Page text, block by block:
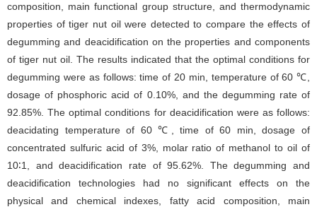
composition, main functional group structure, and thermodynamic
properties of tiger nut oil were detected to compare the effects of
degumming and deacidification on the properties and components
of tiger nut oil. The results indicated that the optimal conditions for
degumming were as follows: time of 20 min, temperature of 60 ℃,
dosage of phosphoric acid of 0.10%, and the degumming rate of
92.85%. The optimal conditions for deacidification were as follows:
deacidating temperature of 60 ℃, time of 60 min, dosage of
concentrated sulfuric acid of 3%, molar ratio of methanol to oil of
10∶1, and deacidification rate of 95.62%. The degumming and
deacidification technologies had no significant effects on the
physical and chemical indexes, fatty acid composition, main